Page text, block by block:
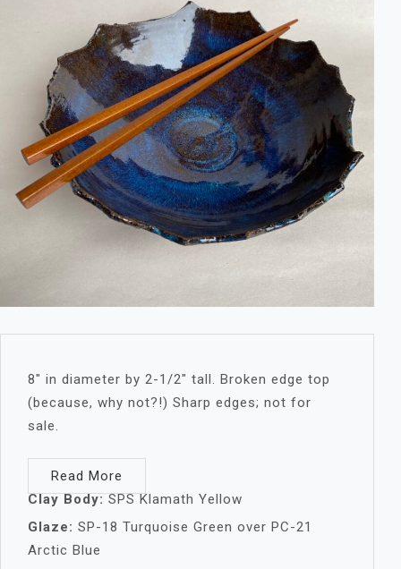
8″ in diameter by 2-1/2″ tall. Broken edge top
(because, why not?!) Sharp edges; not for
sale.
Read More
Clay Body: SPS Klamath Yellow
Glaze: SP-18 Turquoise Green over PC-21
Arctic Blue